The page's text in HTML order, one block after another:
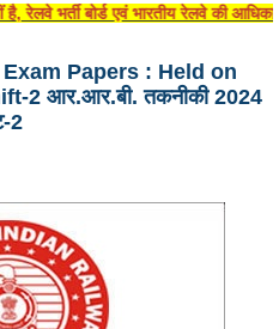
Kit
भर्ती बोर्ड एवं भारतीय रेलवे की
Papers : Held on
2 आर.आर.बी. तकनीकी 2024
2